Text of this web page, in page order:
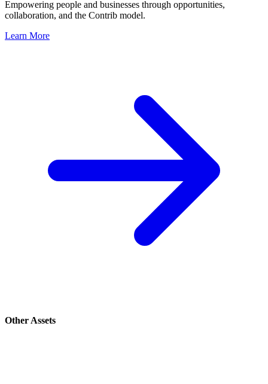
Empowering people and businesses through opportunities,
collaboration, and the Contrib model.
Learn More
Other Assets